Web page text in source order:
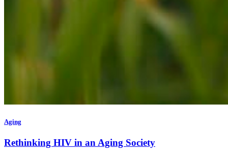
Aging
Rethinking HIV in an Aging Society